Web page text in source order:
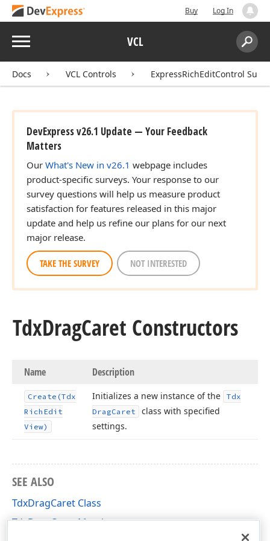
Buy Log In
Menu VCL
Search:
Docs VCL Controls ExpressRichEditControl Suite
DevExpress v26.1 Update — Your Feedback
Matters
Our What's New in v26.1 webpage includes
product-specific surveys. Your response to our
survey questions will help us measure product
satisfaction for features released in this major
update and help us refine our plans for our next
major release.
TAKE THE SURVEY NOT INTERESTED
TdxDragCaret Constructors
Name Description
Create (Tdx
Rich Edit
View)
Initializes a new instance of the
Tdx
DragCaret
class with specified
settings.
SEE ALSO
TdxDragCaret Class
TdxDragCaret Members